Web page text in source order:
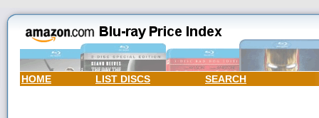
HOME LIST DISCS SEARCH